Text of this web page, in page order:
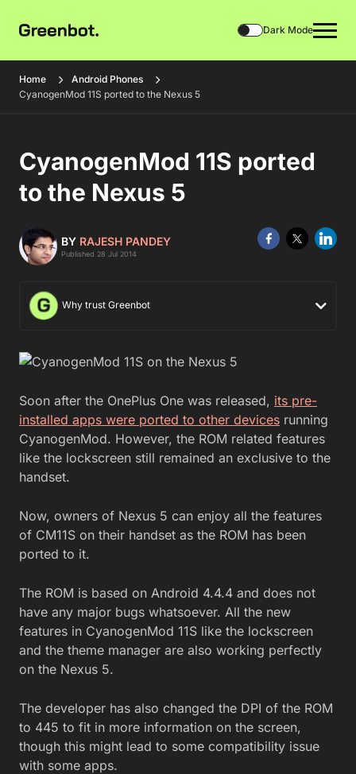
Dark Mode
Home
Android Phones
CyanogenMod 11S ported to the Nexus 5
CyanogenMod 11S ported
to the Nexus 5
BY RAJESH PANDEY
Published 28 Jul 2014
Why trust Greenbot
Soon after the OnePlus One was released, its pre-
installed apps were ported to other devices running
CyanogenMod. However, the ROM related features
like the lockscreen still remained an exclusive to the
handset.
Now, owners of Nexus 5 can enjoy all the features
of CM11S on their handset as the ROM has been
ported to it.
The ROM is based on Android 4.4.4 and does not
have any major bugs whatsoever. All the new
features in CyanogenMod 11S like the lockscreen
and the theme manager are also working perfectly
on the Nexus 5.
The developer has also changed the DPI of the ROM
to 445 to fit in more information on the screen,
though this might lead to some compatibility issue
with some apps.